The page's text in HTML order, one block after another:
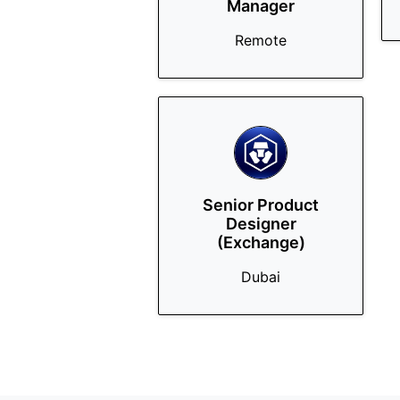
Manager
Remote
Senior Product
Designer
(Exchange)
Dubai